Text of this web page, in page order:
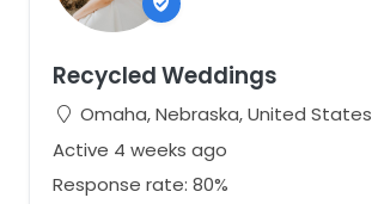
Recycled Weddings
Omaha, Nebraska, United States
Active 4 weeks ago
Response rate: 80%